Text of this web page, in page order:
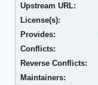
Upstream URL:
License(s):
Provides:
Conflicts:
Reverse Conflicts:
Maintainers: